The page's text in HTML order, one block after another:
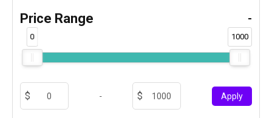
Price Range -
0 1000
- Apply